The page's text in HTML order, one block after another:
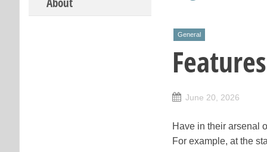
General
June 20, 2026
Have in their arsenal
For example, at the